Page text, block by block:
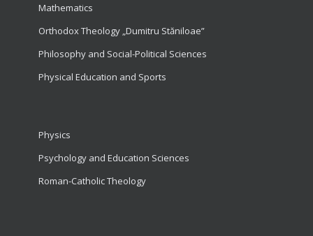
Mathematics
Orthodox Theology „Dumitru Stăniloae”
Philosophy and Social-Political Sciences
Physical Education and Sports
Physics
Psychology and Education Sciences
Roman-Catholic Theology